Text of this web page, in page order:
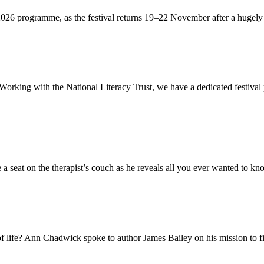
programme, as the festival returns 19–22 November after a
with the National Literacy Trust, we have a dedicated
on the therapist’s couch as he reveals all you ever wanted to
life? Ann Chadwick spoke to author James Bailey on his mission to